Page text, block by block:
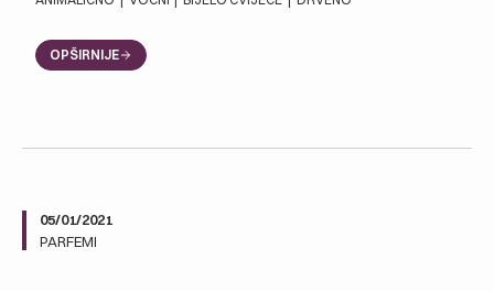
OPŠIRNIJE
05/01/2021
PARFEMI